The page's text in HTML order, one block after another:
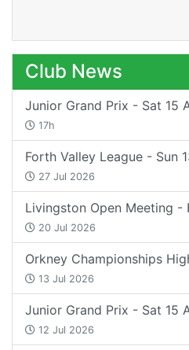
Club News
Junior Grand Prix - Sat 15
17h
Forth Valley League - Sun
27 Jul 2026
Livingston Open Meeting -
20 Jul 2026
Orkney Championships
13 Jul 2026
Junior Grand Prix - Sat 15
12 Jul 2026